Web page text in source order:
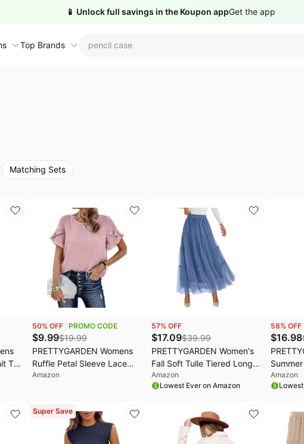
📱 Unlock full savings in the Koupon appGet the app
All things tools
Outdoor essentials
Home appliances
Under $20.00
haves Women's clothing
Pet supplies
Top Brands
Dyson Deals
Shark Deals Samsung Deals
Featured brands
Maree Deals Wavytalk Deals
Oral-B Deals Cocomarts Deals
E.l.f. Deals Huggies Deals
LEGO Deals
Matching Sets
T-
50% OFF PROMO CODE
$9.99$19.99
PRETTYGARDEN Womens
Ruffle Petal Sleeve Lace
Crochet Floral Boho Tunic
Dressy Office Work
Business Casual
Tops,Spring Lightweight
Amazon
57% OFF
$17.09$39.99
PRETTYGARDEN Women's
Fall Soft Tulle Tiered Long
Skirt | Elastic High Waist
Ruffle, Lightweight Flowy A-
Casual Daily Cocktail
Parties, Fashion Clothing
Amazon
Lowest Ever on Amazon
58% OFF
$16.98
Fabric,
One
Amazon
Super Save